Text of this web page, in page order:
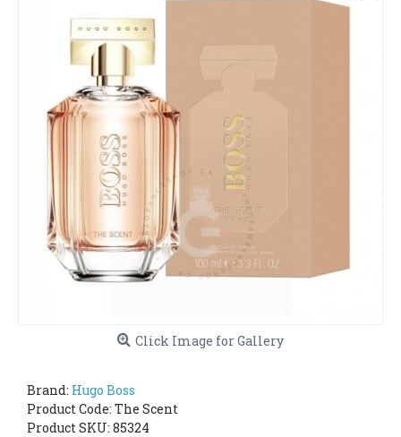
Click Image for Gallery
Brand: Hugo Boss
Product Code: The Scent
Product SKU: 85324